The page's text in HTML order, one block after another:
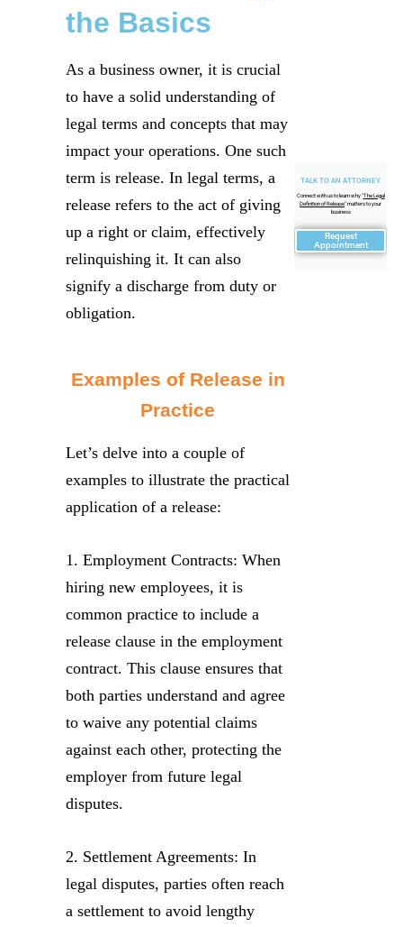
TALK TO AN ATTORNEY
Connect with us to learn why "The Legal
Definition of Release" matters to your
business
Request
Appointment
the Basics
As a business owner, it is crucial
to have a solid understanding of
legal terms and concepts that may
impact your operations. One such
term is release. In legal terms, a
release refers to the act of giving
up a right or claim, effectively
relinquishing it. It can also
signify a discharge from duty or
obligation.
Examples of Release in
Practice
Let’s delve into a couple of
examples to illustrate the practical
application of a release:
1. Employment Contracts: When
hiring new employees, it is
common practice to include a
release clause in the employment
contract. This clause ensures that
both parties understand and agree
to waive any potential claims
against each other, protecting the
employer from future legal
disputes.
2. Settlement Agreements: In
legal disputes, parties often reach
a settlement to avoid lengthy